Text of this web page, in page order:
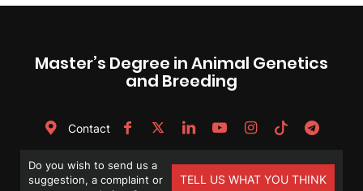
Master’s Degree in Animal Genetics
and Breeding
Contact
Do you wish to send us a
suggestion, a complaint or
TELL US WHAT YOU THINK